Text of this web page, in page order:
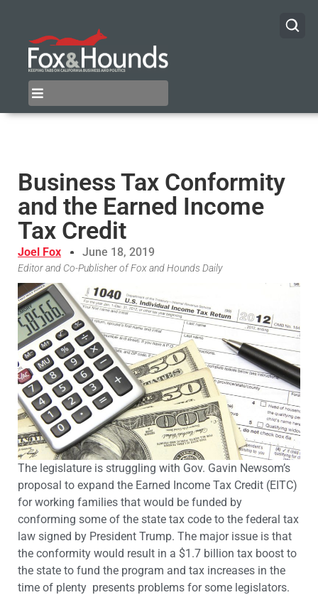
Business Tax Conformity
and the Earned Income
Tax Credit
Joel Fox June 18, 2019
Editor and Co-Publisher of Fox and Hounds Daily
The legislature is struggling with Gov. Gavin Newsom’s
proposal to expand the Earned Income Tax Credit (EITC)
for working families that would be funded by
conforming some of the state tax code to the federal tax
law signed by President Trump. The major issue is that
the conformity would result in a $1.7 billion tax boost to
the state to fund the program and tax increases in the
time of plenty presents problems for some legislators.